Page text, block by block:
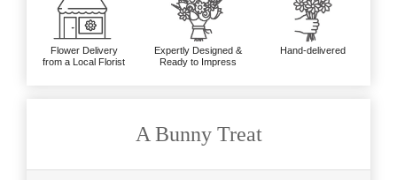
Flower Delivery
from a Local Florist
Expertly Designed &
Ready to Impress
Hand-delivered
A Bunny Treat